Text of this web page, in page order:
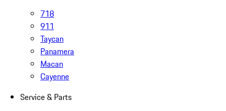
718
911
Taycan
Panamera
Macan
Cayenne
Service & Parts